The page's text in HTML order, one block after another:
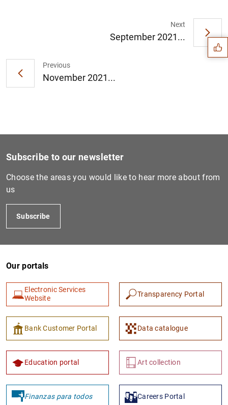
Previous
November 2021...
Next
September 2021... Suggestions
Subscribe to our newsletter
Choose the areas you would like to hear more about from
us
Subscribe
Our portals
Electronic Services
Website
Transparency Portal
Bank Customer Portal Data catalogue
Education portal Art collection
Finanzas para todos Careers Portal